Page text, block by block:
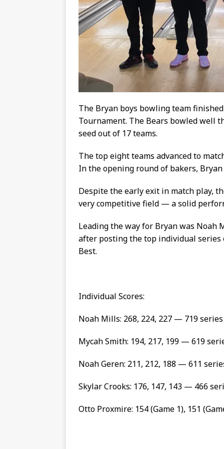
The Bryan boys bowling team
Tournament. The Bears bowled well
seed out of 17 teams.
The top eight teams advanced to
In the opening round of bakers,
Despite the early exit in match play,
very competitive field — a solid
Leading the way for Bryan was Noah
after posting the top individual series
Best.
Individual Scores:
Noah Mills: 268, 224, 227 — 719
Mycah Smith: 194, 217, 199 — 619
Noah Geren: 211, 212, 188 — 611
Skylar Crooks: 176, 147, 143 — 466
Otto Proxmire: 154 (Game 1), 151